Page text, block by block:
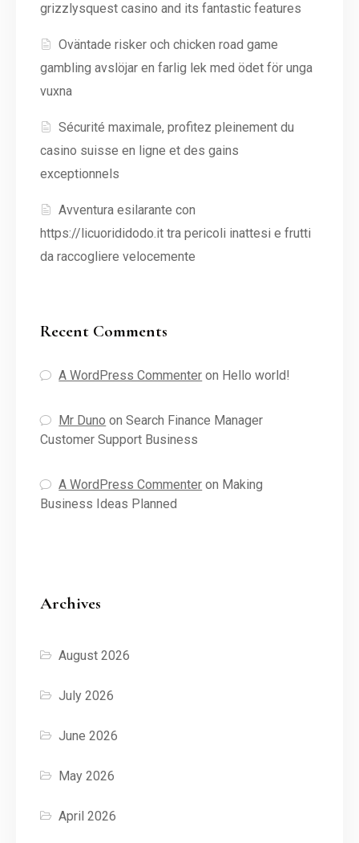
grizzlysquest casino and its fantastic features
Oväntade risker och chicken road game
gambling avslöjar en farlig lek med ödet för unga
vuxna
Sécurité maximale, profitez pleinement du
casino suisse en ligne et des gains
exceptionnels
Avventura esilarante con
https://licuorididodo.it tra pericoli inattesi e frutti
da raccogliere velocemente
Recent Comments
A WordPress Commenter on Hello world!
Mr Duno onSearch Finance Manager
Customer Support Business
A WordPress Commenter on Making
Business Ideas Planned
Archives
August 2026
July 2026
June 2026
May 2026
April 2026